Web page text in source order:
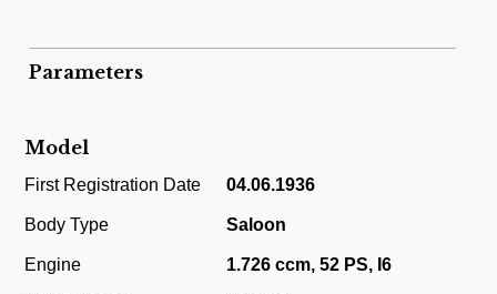
Parameters
Model
First Registration Date 04.06.1936
Body Type Saloon
Engine 1.726 ccm, 52 PS, I6